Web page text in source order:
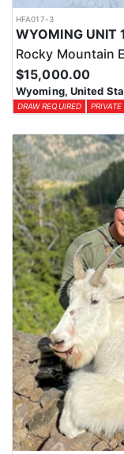
submitting your draw
HFA017-3
Rocky Mountain
$15,000.00
Wyoming, United
DRAW REQUIRED